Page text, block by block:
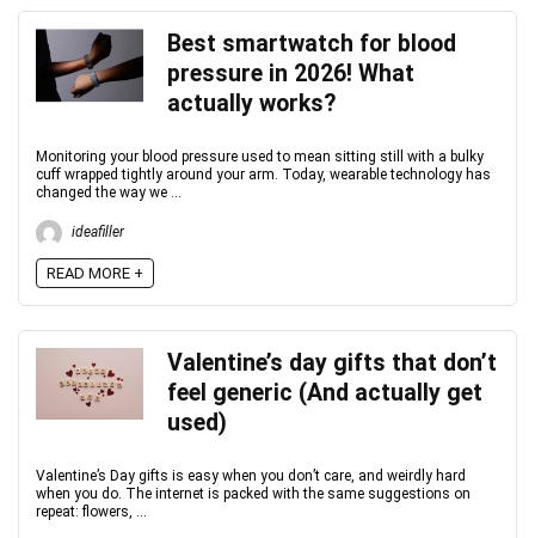
Best smartwatch for blood
pressure in 2026! What
actually works?
Monitoring your blood pressure used to mean sitting still with a bulky
cuff wrapped tightly around your arm. Today, wearable technology has
changed the way we ...
ideafiller
READ MORE +
Valentine’s day gifts that don’t
feel generic (And actually get
used)
Valentine’s Day gifts is easy when you don’t care, and weirdly hard
when you do. The internet is packed with the same suggestions on
repeat: flowers, ...